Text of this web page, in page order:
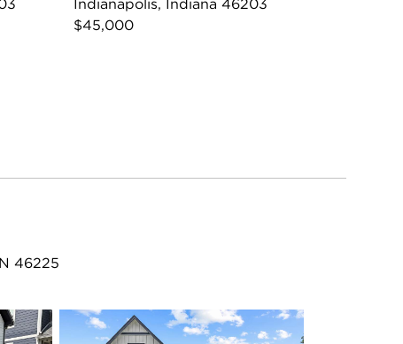
Indianapolis, Indiana 46203
$45,000
46225